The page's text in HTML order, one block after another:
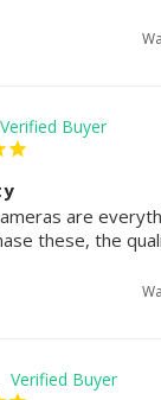
are
these, the